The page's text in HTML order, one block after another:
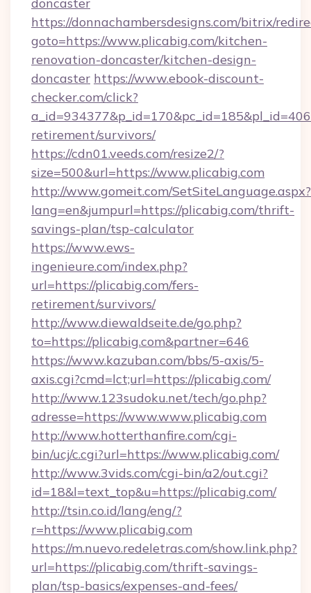
https://donnachambersdesigns.com/bitrix/
goto=https://www.plicabig.com/kitchen-
renovation-doncaster/kitchen-design-
doncaster https://www.ebook-discount-
checker.com/click?
retirement/survivors/
https://cdn01.veeds.com/resize2/?
size=500&url=https://www.plicabig.com
http://www.gomeit.com/SetSiteLanguage.aspx?
lang=en&jumpurl=https://plicabig.com/thrift-
savings-plan/tsp-calculator
https://www.ews-
ingenieure.com/index.php?
url=https://plicabig.com/fers-
retirement/survivors/
http://www.diewaldseite.de/go.php?
to=https://plicabig.com&partner=646
https://www.kazuban.com/bbs/5-axis/5-
axis.cgi?cmd=lct;url=https://plicabig.com/
http://www.123sudoku.net/tech/go.php?
adresse=https://www.www.plicabig.com
http://www.hotterthanfire.com/cgi-
bin/ucj/c.cgi?url=https://www.plicabig.com/
http://www.3vids.com/cgi-bin/a2/out.cgi?
id=18&l=text_top&u=https://plicabig.com/
http://tsin.co.id/lang/eng/?
r=https://www.plicabig.com
https://m.nuevo.redeletras.com/show.link.php?
url=https://plicabig.com/thrift-savings-
plan/tsp-basics/expenses-and-fees/